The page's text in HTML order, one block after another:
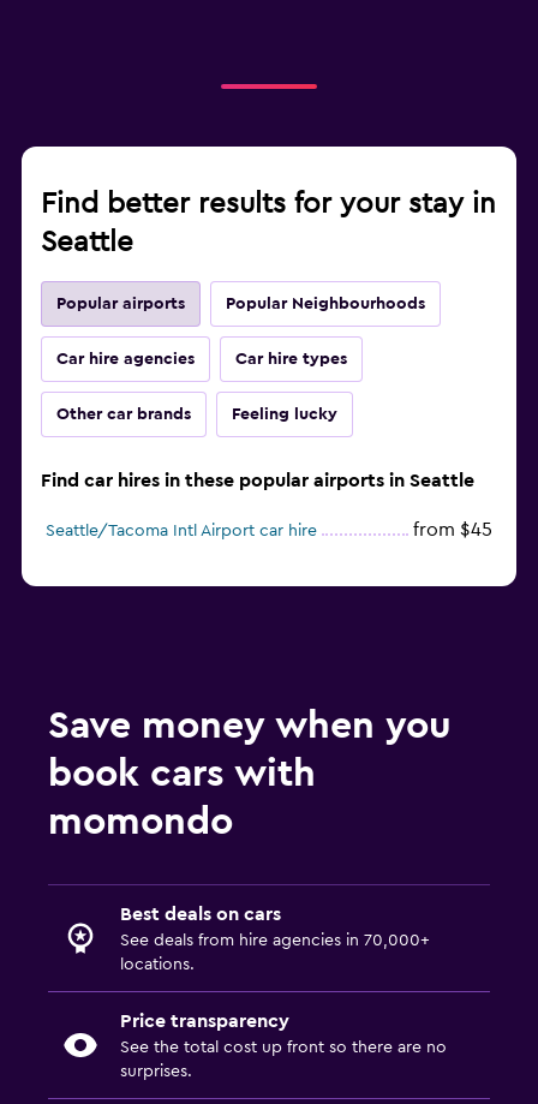
Find better results for your stay in
Seattle
Popular airports Popular Neighbourhoods
Car hire agencies Car hire types
Other car brands Feeling lucky
Find car hires in these popular airports in Seattle
Seattle/Tacoma Intl Airport car hire from $45
Save money when you
book cars with
momondo
Best deals on cars
See deals from hire agencies in 70,000+
locations.
Price transparency
See the total cost up front so there are no
surprises.